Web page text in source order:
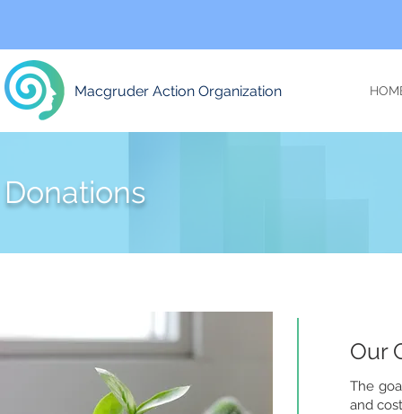
Macgruder Action Organization
Donations
Our
The
and